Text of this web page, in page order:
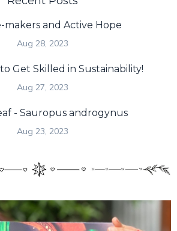
makers and Active Hope
Aug 28, 2023
Get Skilled in Sustainability!
Aug 27, 2023
- Sauropus androgynus
Aug 23, 2023